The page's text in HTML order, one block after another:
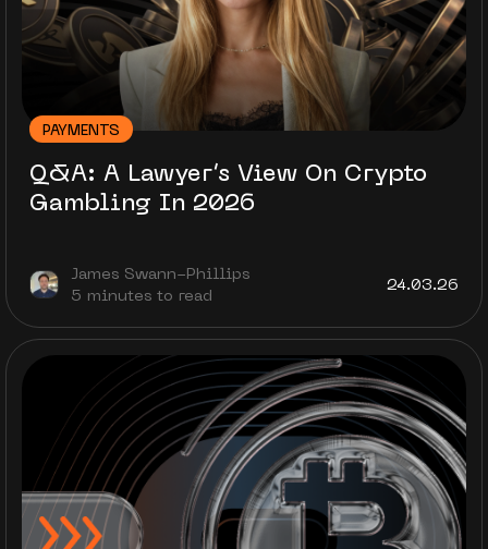
PAYMENTS
Q&A: A Lawyer’s View On Crypto
Gambling In 2026
James Swann-Phillips
5 minutes to read
24.03.26